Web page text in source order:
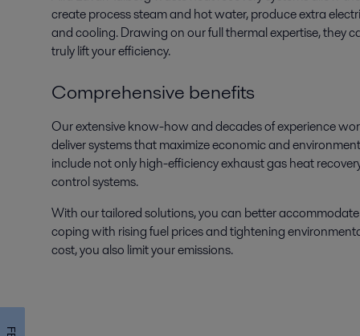
create process steam and hot water, produce extra
and cooling. Drawing on our full thermal expertise, they
truly lift your efficiency.
Comprehensive benefits
Our extensive know-how and decades of experience
deliver systems that maximize economic and
include not only high-efficiency exhaust gas heat
control systems.
With our tailored solutions, you can better
coping with rising fuel prices and tightening
cost, you also limit your emissions.